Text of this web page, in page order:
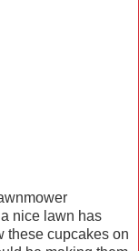
nice lawn has
these cupcakes on